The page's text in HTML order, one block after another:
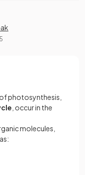
photosynthesis,
occur in the
molecules,